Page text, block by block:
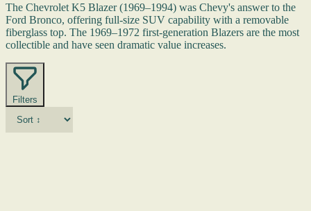
The Chevrolet K5 Blazer (1969–1994) was Chevy's answer to the
Ford Bronco, offering full-size SUV capability with a removable
fiberglass top. The 1969–1972 first-generation Blazers are the most
collectible and have seen dramatic value increases.
Filters